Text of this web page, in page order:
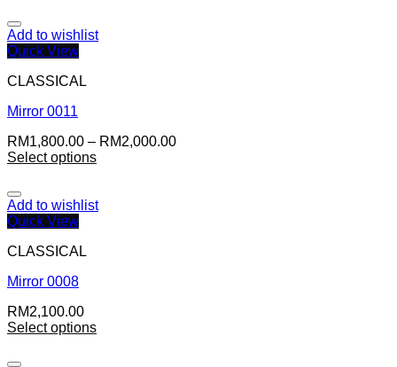
Add to wishlist
Quick View
CLASSICAL
Mirror 0011
RM1,800.00 – RM2,000.00
Select options
Add to wishlist
Quick View
CLASSICAL
Mirror 0008
RM2,100.00
Select options